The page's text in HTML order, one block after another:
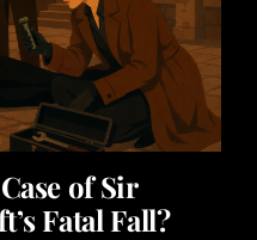
of Sir
Fatal Fall?